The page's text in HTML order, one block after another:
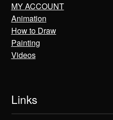
MY ACCOUNT
Animation
How to Draw
Painting
Videos
Links